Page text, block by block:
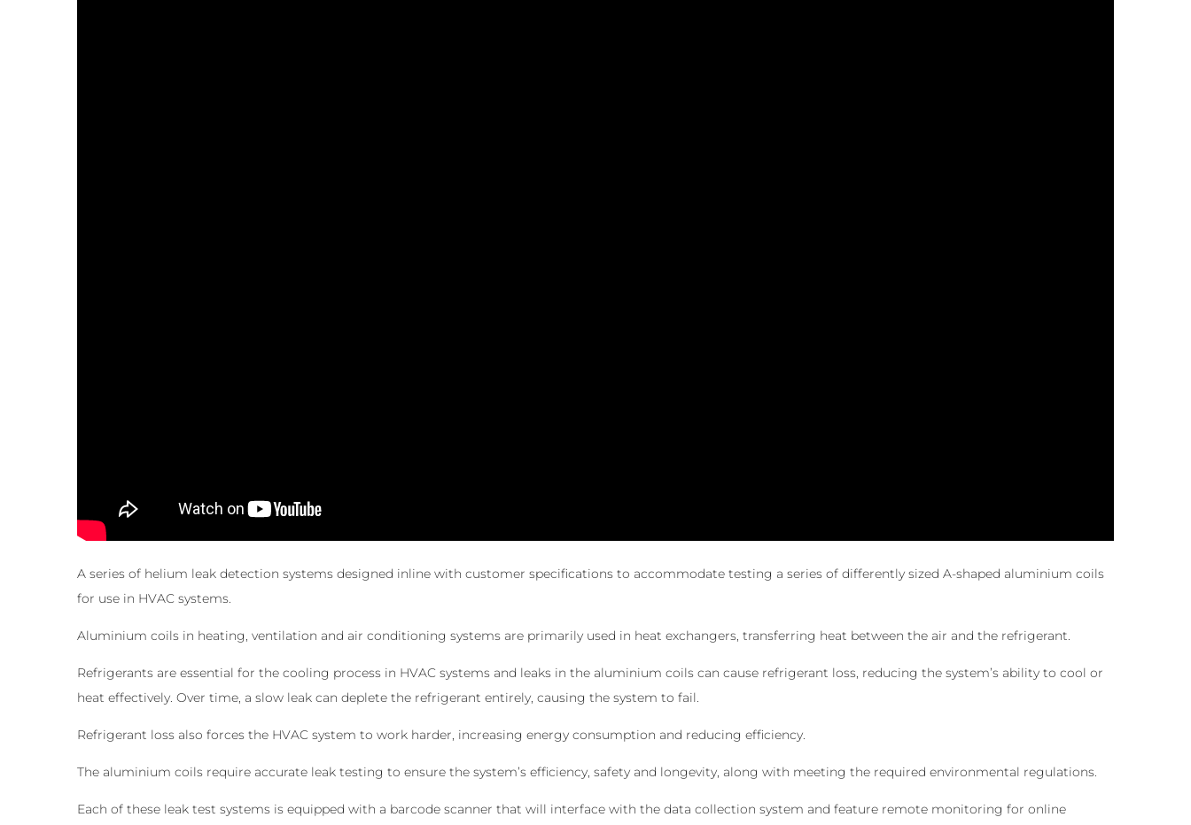
A series of helium leak detection systems designed inline with customer specifications to accommodate testing a series of differently sized A-shaped aluminium coils
for use in HVAC systems.
Aluminium coils in heating, ventilation and air conditioning systems are primarily used in heat exchangers, transferring heat between the air and the refrigerant.
Refrigerants are essential for the cooling process in HVAC systems and leaks in the aluminium coils can cause refrigerant loss, reducing the system’s ability to cool or
heat effectively. Over time, a slow leak can deplete the refrigerant entirely, causing the system to fail.
Refrigerant loss also forces the HVAC system to work harder, increasing energy consumption and reducing efficiency.
The aluminium coils require accurate leak testing to ensure the system’s efficiency, safety and longevity, along with meeting the required environmental regulations.
Each of these leak test systems is equipped with a barcode scanner that will interface with the data collection system and feature remote monitoring for online